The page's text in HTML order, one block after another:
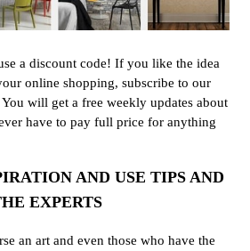
a discount code! If you like the idea
online shopping, subscribe to our
will get a free weekly updates about
have to pay full price for anything
AND USE TIPS AND
EXPERTS
an art and even those who have the